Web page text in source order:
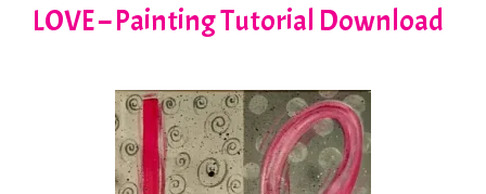
LOVE – Painting Tutorial Download